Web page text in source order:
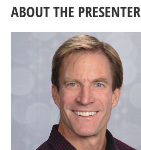
ABOUT THE PRESENTER